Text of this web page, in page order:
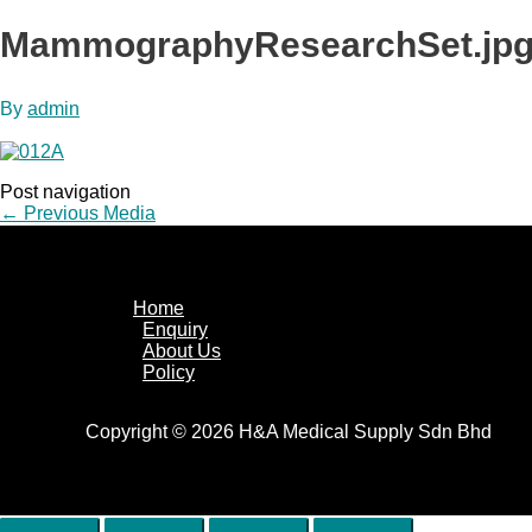
By admin
Post navigation
← Previous Media
Home
Enquiry
About Us
Policy
Copyright © 2026 H&A Medical Supply Sdn Bhd